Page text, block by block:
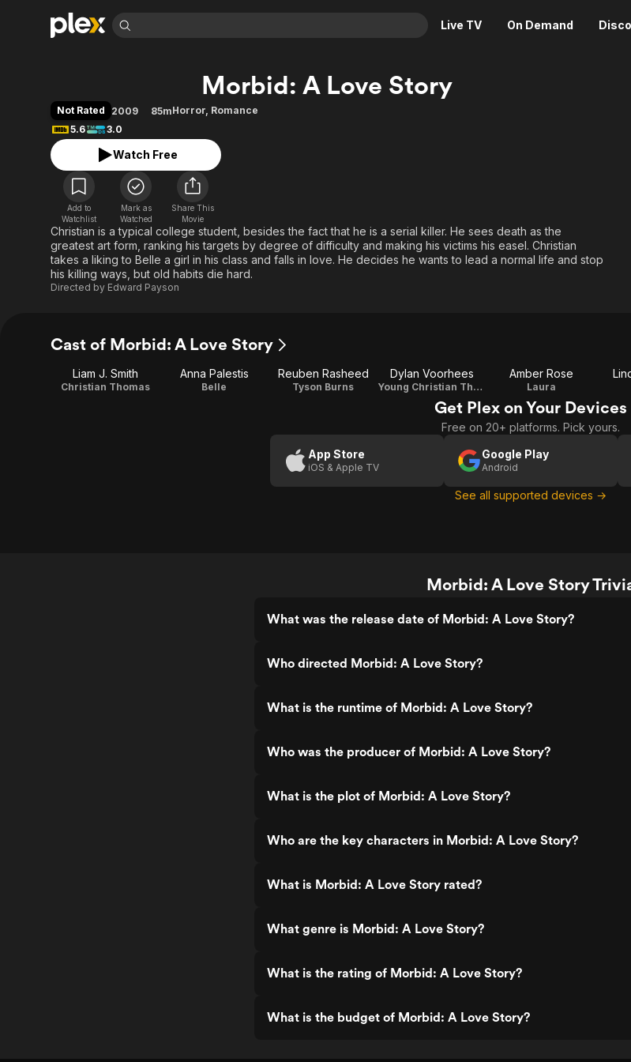
Live TV On Demand
Movies & TV Shows
Most Popular
Leaving Soon
Learn More
Free Movies & TV Shows
Categories
Documentary
En Español
Western
Descriptive Audio
Browse Channels
Featured Channels
Property Brothers
Channel
The First 48 by A&E
Categories
Sports
Classics
Kids & Family
En Español
Global
Music
Morbid: A Love Story
Not Rated 2009 85mHorror, Romance
5.6
3.0
Watch Free
Add to
Watchlist
Mark as
Watched
Share This
Movie
Christian is a typical college student, besides the fact that he is a serial killer. He sees death as the
greatest art form, ranking his targets by degree of difficulty and making his victims his easel. Christian
takes a liking to Belle a girl in his class and falls in love. He decides he wants to lead a normal life and stop
his killing ways, but old habits die hard.
Directed by Edward Payson
Cast of Morbid: A Love Story
Liam J. Smith
Christian Thomas
Anna Palestis
Belle
Reuben Rasheed
Tyson Burns
Dylan Voorhees
Young Christian Thomas
Amber Rose
Laura
Get Plex on Your Devices
Free on 20+ platforms. Pick yours.
App Store
iOS & Apple TV
Google Play
Android
See all supported devices →
Morbid: A Love Story
What was the release date of Morbid: A Love Story?
Who directed Morbid: A Love Story?
What is the runtime of Morbid: A Love Story?
Who was the producer of Morbid: A Love Story?
What is the plot of Morbid: A Love Story?
Who are the key characters in Morbid: A Love Story?
What is Morbid: A Love Story rated?
What genre is Morbid: A Love Story?
What is the rating of Morbid: A Love Story?
What is the budget of Morbid: A Love Story?